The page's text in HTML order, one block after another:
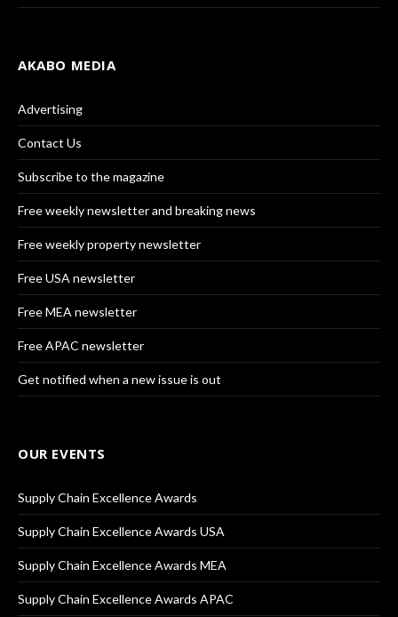
AKABO MEDIA
Advertising
Contact Us
Subscribe to the magazine
Free weekly newsletter and breaking news
Free weekly property newsletter
Free USA newsletter
Free MEA newsletter
Free APAC newsletter
Get notified when a new issue is out
OUR EVENTS
Supply Chain Excellence Awards
Supply Chain Excellence Awards USA
Supply Chain Excellence Awards MEA
Supply Chain Excellence Awards APAC